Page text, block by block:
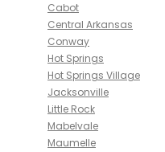
Cabot
Central Arkansas
Conway
Hot Springs
Hot Springs Village
Jacksonville
Little Rock
Mabelvale
Maumelle